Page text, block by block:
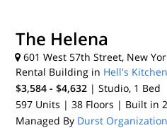
The Helena
601 West 57th Street, New
Rental Building in Hell's Kitchen
$3,584 - $4,632 | Studio, 1 Bed
597 Units | 38 Floors | Built in
Managed By Durst Organization